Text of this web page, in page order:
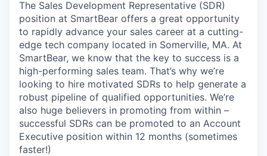
The Sales Development Representative (SDR)
position at SmartBear offers a great opportunity
to rapidly advance your sales career at a cutting-
edge tech company located in Somerville, MA. At
SmartBear, we know that the key to success is a
high-performing sales team. That’s why we’re
looking to hire motivated SDRs to help generate a
robust pipeline of qualified opportunities. We’re
also huge believers in promoting from within –
successful SDRs can be promoted to an Account
Executive position within 12 months (sometimes
faster!)